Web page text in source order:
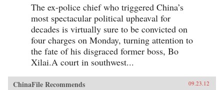
The ex-police chief who triggered China’s
most spectacular political upheaval for
decades is virtually sure to be convicted on
four charges on Monday, turning attention to
the fate of his disgraced former boss, Bo
Xilai.A court in southwest...
ChinaFile Recommends 09.23.12